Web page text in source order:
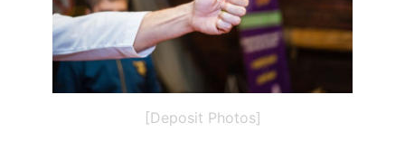
[Deposit Photos]